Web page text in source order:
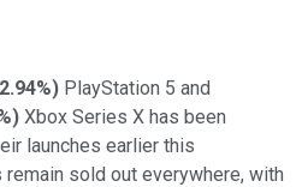
) PlayStation 5 and
) Xbox Series X has been
launches earlier this
sold out everywhere, with